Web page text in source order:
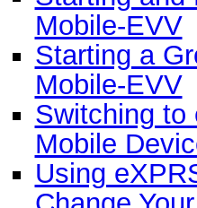
Mobile-EVV
Starting a
Mobile-EVV
Switching to
Mobile
Using